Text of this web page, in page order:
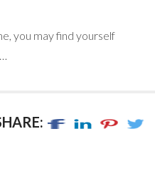
you may find yourself